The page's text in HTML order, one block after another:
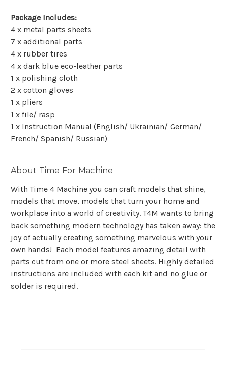
Package Includes:
4 x metal parts sheets
7 x additional parts
4 x rubber tires
4 x dark blue eco-leather parts
1 x polishing cloth
2 x cotton gloves
1 x pliers
1 x file/ rasp
1 x Instruction Manual (English/ Ukrainian/ German/
French/ Spanish/ Russian)
About Time For Machine
With Time 4 Machine you can craft models that shine,
models that move, models that turn your home and
workplace into a world of creativity. T4M wants to bring
back something modern technology has taken away: the
joy of actually creating something marvelous with your
own hands! Each model features amazing detail with
parts cut from one or more steel sheets. Highly detailed
instructions are included with each kit and no glue or
solder is required.